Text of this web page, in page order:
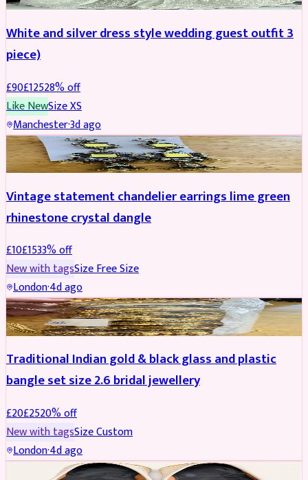
White and silver dress style wedding guest outfit 3
piece)
£90£12528% off
Like NewSizeXS
Manchester·3d ago
ACCESSORIES REDUCED
Vintage statement chandelier earrings lime green
rhinestone crystal dangle
£10£1533% off
New with tagsSizeFree Size
London·4d ago
JEWELLERY REDUCED
Traditional Indian gold & black glass and plastic
bangle set size 2.6 bridal jewellery
£20£2520% off
New with tagsSizeCustom
London·4d ago
REDUCED